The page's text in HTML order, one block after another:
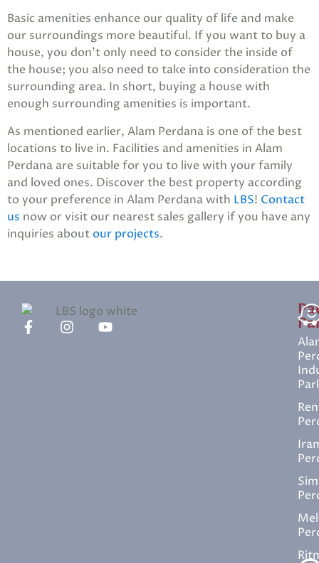
Basic amenities enhance our quality of life and make
our surroundings more beautiful. If you want to buy a
house, you don’t only need to consider the inside of
the house; you also need to take into consideration the
surrounding area. In short, buying a house with
enough surrounding amenities is important.
As mentioned earlier, Alam Perdana is one of the best
locations to live in. Facilities and amenities in Alam
Perdana are suitable for you to live with your family
and loved ones. Discover the best property according
to your preference in Alam Perdana with LBS! Contact
us now or visit our nearest sales gallery if you have any
inquiries aboutour projects.